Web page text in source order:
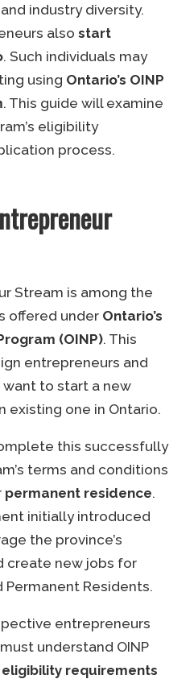
industry diversity.
also start
. Such individuals may
using Ontario’s OINP
. This guide will examine
eligibility
process.
Stream is among the
offered under Ontario’s
(OINP). This
entrepreneurs and
to start a new
existing one in Ontario.
this successfully
terms and conditions
permanent residence.
initially introduced
the province’s
create new jobs for
Permanent Residents.
entrepreneurs
understand OINP
eligibility requirements